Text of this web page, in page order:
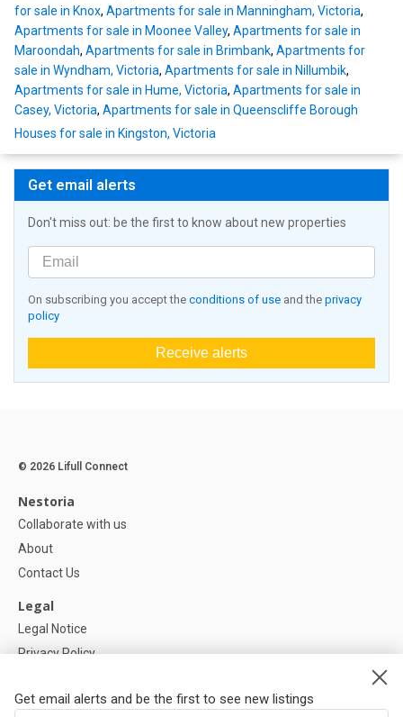
for sale in Knox, Apartments for sale in Manningham, Victoria,
Apartments for sale in Moonee Valley, Apartments for sale in
Maroondah, Apartments for sale in Brimbank, Apartments for
sale in Wyndham, Victoria, Apartments for sale in Nillumbik,
Apartments for sale in Hume, Victoria, Apartments for sale in
Casey, Victoria, Apartments for sale in Queenscliffe Borough
Houses for sale in Kingston, Victoria
Get email alerts
Don't miss out: be the first to know about new properties
On subscribing you accept the conditions of use and the privacy
policy
Receive alerts
Get email alerts and be the first to see new listings
© 2026 Lifull Connect
Nestoria
Collaborate with us
About
Contact Us
Legal
Legal Notice
Privacy Policy
Help